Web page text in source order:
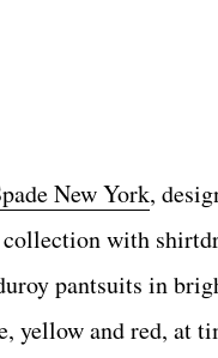
New York,
with
pantsuits in
yellow and red, at